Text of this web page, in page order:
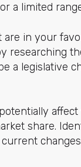
a limited
in your
researching
a legislative
share.